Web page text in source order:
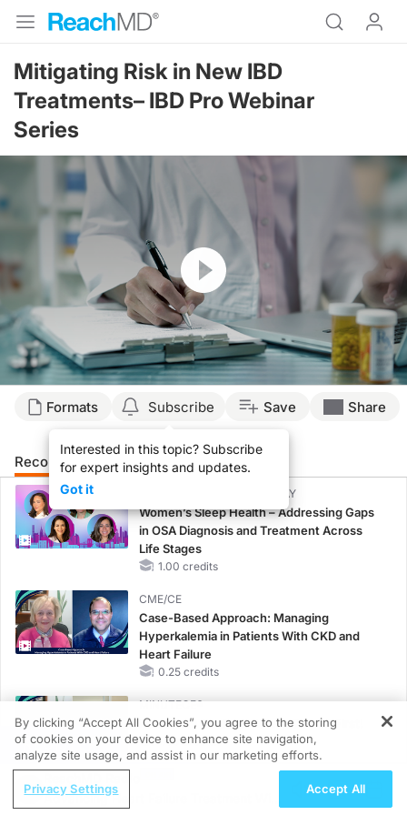
Mitigating Risk in New IBD
Treatments– IBD Pro Webinar
Series
Resume
Formats Subscribe
Interested in this topic? Subscribe
for expert insights and updates.
Got it
Save Share
Recommended Details Presenters
CME/CE BROADCAST REPLAY
Women’s Sleep Health – Addressing Gaps
in OSA Diagnosis and Treatment Across
Life Stages
1.00 credits
CME/CE
Case-Based Approach: Managing
Hyperkalemia in Patients With CKD and
Heart Failure
0.25 credits
MINUTECE®
Potassium Binders: Safety Comes First!
1.00 credits
REGISTER
Advancing Heart Failure Treatment With
By clicking “Accept All Cookies”, you agree to the storing
of cookies on your device to enhance site navigation,
analyze site usage, and assist in our marketing efforts.
Privacy Settings Accept All